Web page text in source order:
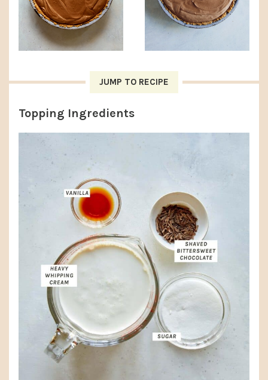
JUMP TO RECIPE
Topping Ingredients